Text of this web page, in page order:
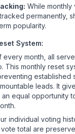
While
permanently,
popularity.
System:
every month, all
This monthly reset
established
leads. It
equal opportunity
individual voting
total are